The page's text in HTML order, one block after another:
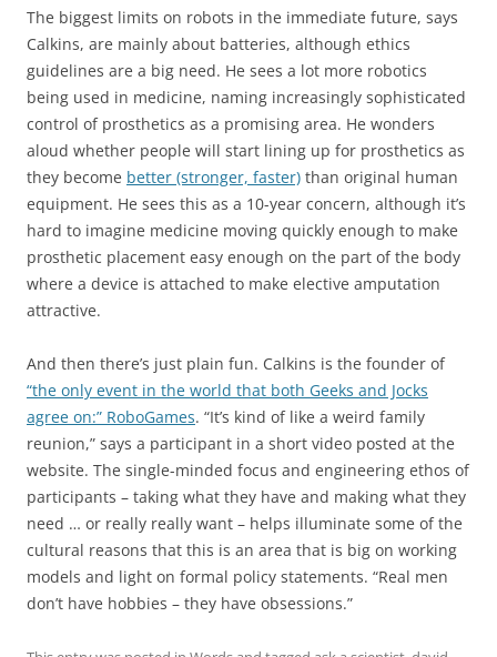
The biggest limits on robots in the immediate future, says
Calkins, are mainly about batteries, although ethics
guidelines are a big need. He sees a lot more robotics
being used in medicine, naming increasingly sophisticated
control of prosthetics as a promising area. He wonders
aloud whether people will start lining up for prosthetics as
they become better (stronger, faster) than original human
equipment. He sees this as a 10-year concern, although it’s
hard to imagine medicine moving quickly enough to make
prosthetic placement easy enough on the part of the body
where a device is attached to make elective amputation
attractive.
And then there’s just plain fun. Calkins is the founder of
“the only event in the world that both Geeks and Jocks
agree on:” RoboGames. “It’s kind of like a weird family
reunion,” says a participant in a short video posted at the
website. The single-minded focus and engineering ethos of
participants – taking what they have and making what they
need … or really really want – helps illuminate some of the
cultural reasons that this is an area that is big on working
models and light on formal policy statements. “Real men
don’t have hobbies – they have obsessions.”